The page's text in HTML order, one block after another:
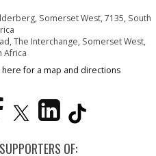
Somerset West, 7135, South
The Interchange, Somerset West,
Africa
here for a map and directions
OF: